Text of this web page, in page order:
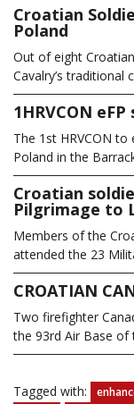
Croatian
Poland
Out of eight
Cavalry’s
1HRVCON
The 1st HRVCON
Poland in the
Croatian
Pilgrimage to
Members of the
attended the 23
CROATIAN
Two firefighter
the 93rd Air Base of
Tagged with: